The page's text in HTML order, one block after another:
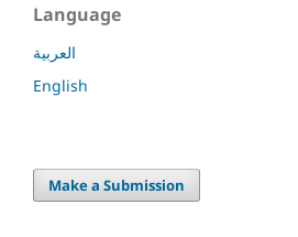
Language
العربية
English
Make a Submission